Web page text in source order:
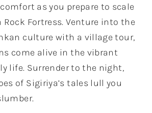
as you prepare to scale
Fortress. Venture into the
culture with a village tour,
come alive in the vibrant
life. Surrender to the night,
of Sigiriya’s tales lull you